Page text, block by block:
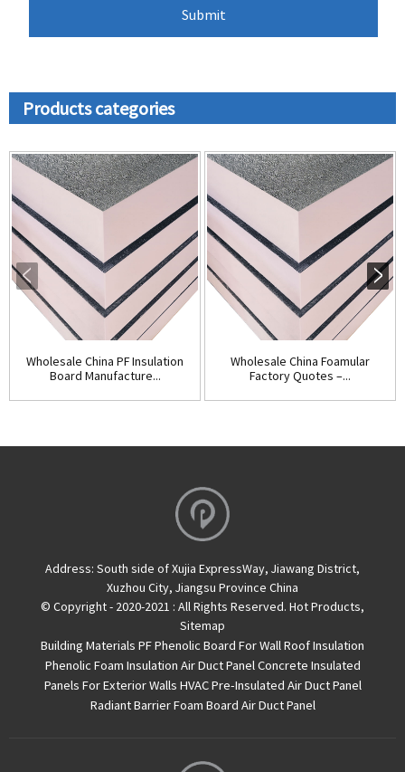
Products categories
Wholesale China PF Insulation
Board Manufacture...
Wholesale China Foamular
Factory Quotes –...
Address: South side of Xujia ExpressWay, Jiawang District,
Xuzhou City, Jiangsu Province China
© Copyright - 2020-2021 : All Rights Reserved. Hot Products,
Sitemap
Building Materials PF Phenolic Board For Wall Roof Insulation
Phenolic Foam Insulation Air Duct PanelConcrete Insulated
Panels For Exterior Walls HVAC Pre-Insulated Air Duct Panel
Radiant Barrier Foam Board Air Duct Panel